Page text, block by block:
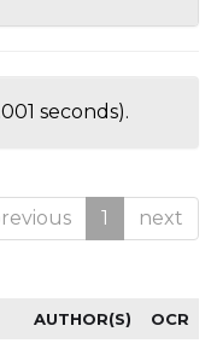
seconds).
1 next
AUTHOR(S) OCR